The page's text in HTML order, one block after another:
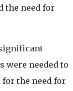
the need for
were needed to
the need for